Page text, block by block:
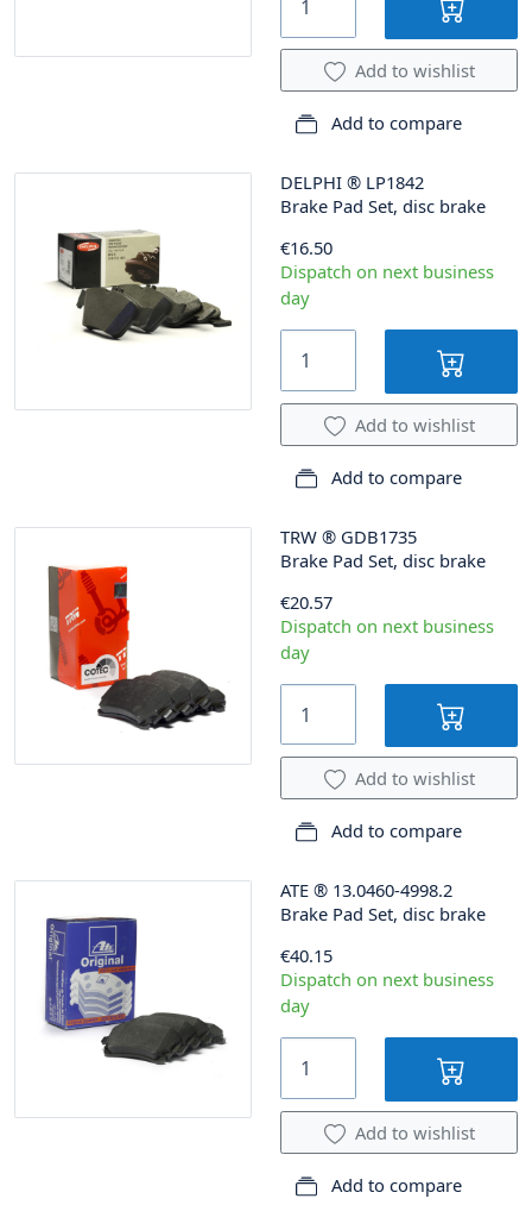
Add to wishlist
Add to compare
DELPHI ® LP1842
Brake Pad Set, disc brake
€16.50
Dispatch on next business
day
Add to wishlist
Add to compare
TRW ® GDB1735
Brake Pad Set, disc brake
€20.57
Dispatch on next business
day
Add to wishlist
Add to compare
ATE ® 13.0460-4998.2
Brake Pad Set, disc brake
€40.15
Dispatch on next business
day
Add to wishlist
Add to compare